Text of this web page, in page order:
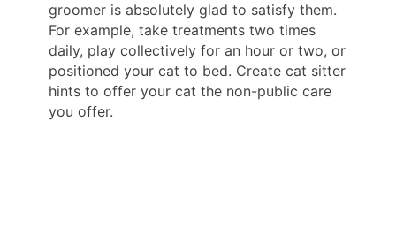
groomer is absolutely glad to satisfy them.
For example, take treatments two times
daily, play collectively for an hour or two, or
positioned your cat to bed. Create cat sitter
hints to offer your cat the non-public care
you offer.